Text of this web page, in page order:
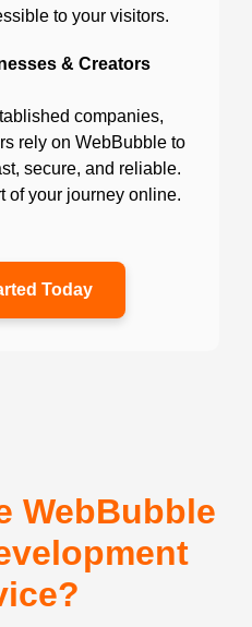
to your visitors.
& Creators
companies,
rely on WebBubble to
secure, and reliable.
of your journey online.
Today
WebBubble